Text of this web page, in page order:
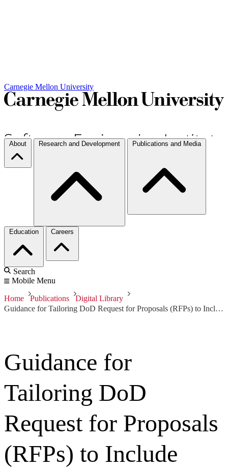
Carnegie Mellon University
About Research and Development Publications and Media
Education Careers
Search
Mobile Menu
Home Publications
Digital Library
Guidance for Tailoring DoD Request for Proposals (RFPs) to Include Modeling
Guidance for
Tailoring DoD
Request for Proposals
(RFPs) to Include